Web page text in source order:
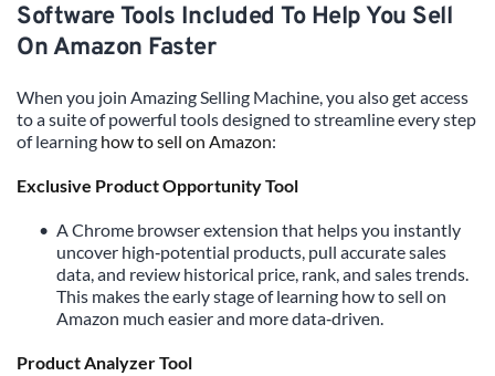
Software Tools Included To Help You Sell
On Amazon Faster
When you join Amazing Selling Machine, you also get access
to a suite of powerful tools designed to streamline every step
of learning how to sell on Amazon:
Exclusive Product Opportunity Tool
A Chrome browser extension that helps you instantly
uncover high‑potential products, pull accurate sales
data, and review historical price, rank, and sales trends.
This makes the early stage of learning how to sell on
Amazon much easier and more data‑driven.
Product Analyzer Tool